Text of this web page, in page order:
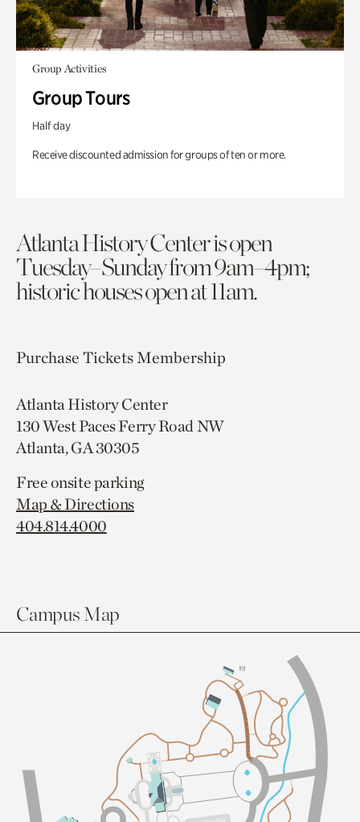
Group Activities
Group Tours
Half day
Receive discounted admission for groups of ten or more.
Atlanta History Center is open
Tuesday–Sunday from 9am–4pm;
historic houses open at 11am.
Purchase TicketsMembership
Atlanta History Center
130 West Paces Ferry Road NW
Atlanta, GA 30305
Free onsite parking
Map & Directions
404.814.4000
Campus Map